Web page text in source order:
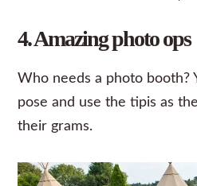
4. Amazing photo ops
Who needs a photo booth?
pose and use the tipis as
their grams.